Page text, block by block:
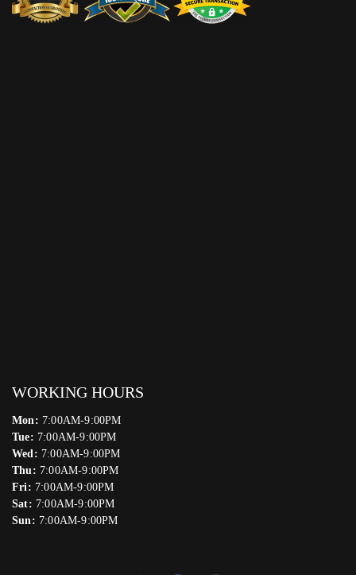
WORKING HOURS
Mon: 7:00AM-9:00PM
Tue: 7:00AM-9:00PM
Wed: 7:00AM-9:00PM
Thu: 7:00AM-9:00PM
Fri: 7:00AM-9:00PM
Sat: 7:00AM-9:00PM
Sun: 7:00AM-9:00PM